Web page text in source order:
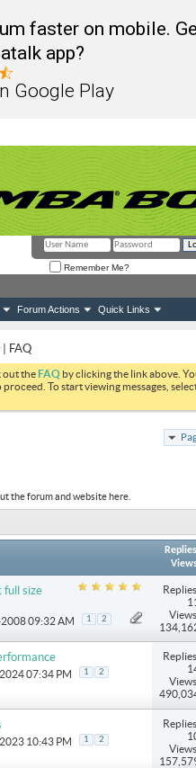
faster on mobile.
app?
Google Play
Remember Me?
Forum Actions Quick Links
FAQ
out theFAQ by clicking the link above.
To start viewing messages,
the forum and website here.
Replies
full size
2008 09:32 AM 1 2
07:34 PM 1 2
10:43 PM 1 2